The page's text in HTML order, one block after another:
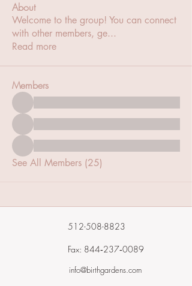
About
Welcome to the group! You can connect
with other members, ge...
Read more
Members
See All Members (25)
512-508-8823
Fax: 844‑237‑0089
info@birthgardens.com